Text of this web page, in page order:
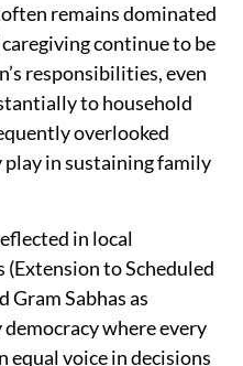
remains dominated
continue to be
responsibilities, even
to household
overlooked
in sustaining family
in local
(Extension to Scheduled
Gram Sabhas as
where every
equal voice in decisions